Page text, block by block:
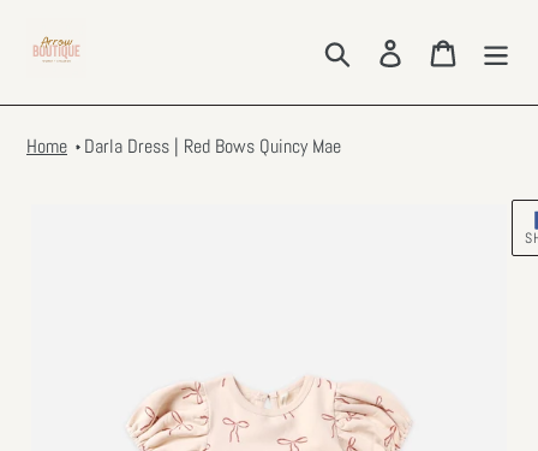
content
Search Log in Cart
Home Darla Dress | Red Bows Quincy Mae